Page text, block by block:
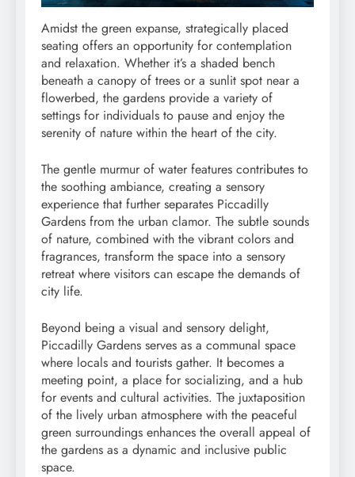
Amidst the green expanse, strategically placed
seating offers an opportunity for contemplation
and relaxation. Whether it’s a shaded bench
beneath a canopy of trees or a sunlit spot near a
flowerbed, the gardens provide a variety of
settings for individuals to pause and enjoy the
serenity of nature within the heart of the city.
The gentle murmur of water features contributes to
the soothing ambiance, creating a sensory
experience that further separates Piccadilly
Gardens from the urban clamor. The subtle sounds
of nature, combined with the vibrant colors and
fragrances, transform the space into a sensory
retreat where visitors can escape the demands of
city life.
Beyond being a visual and sensory delight,
Piccadilly Gardens serves as a communal space
where locals and tourists gather. It becomes a
meeting point, a place for socializing, and a hub
for events and cultural activities. The juxtaposition
of the lively urban atmosphere with the peaceful
green surroundings enhances the overall appeal of
the gardens as a dynamic and inclusive public
space.